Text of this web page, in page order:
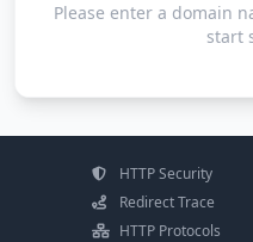
Please enter a domain
start
HTTP Security
Redirect Trace
HTTP Protocols